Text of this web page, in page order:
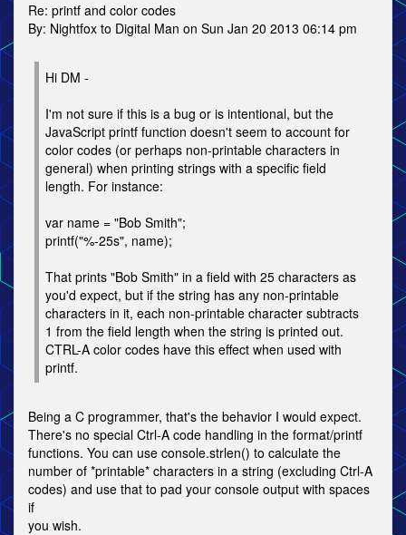
Re: printf and color codes
By: Nightfox to Digital Man on Sun Jan 20 2013 06:14 pm
Hi DM -
I'm not sure if this is a bug or is intentional, but the
JavaScript printf function doesn't seem to account for
color codes (or perhaps non-printable characters in
general) when printing strings with a specific field
length. For instance:
var name = "Bob Smith";
printf("%-25s", name);
That prints "Bob Smith" in a field with 25 characters as
you'd expect, but if the string has any non-printable
characters in it, each non-printable character subtracts
1 from the field length when the string is printed out.
CTRL-A color codes have this effect when used with
printf.
Being a C programmer, that's the behavior I would expect.
There's no special Ctrl-A code handling in the format/printf
functions. You can use console.strlen() to calculate the
number of *printable* characters in a string (excluding Ctrl-A
codes) and use that to pad your console output with spaces
if
you wish.